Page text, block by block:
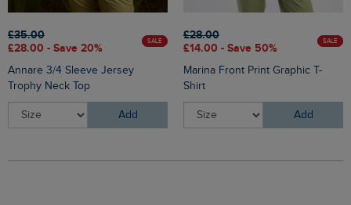
£35.00
£28.00 - Save 20%
SALE
Annare 3/4 Sleeve Jersey
Trophy Neck Top
Add
£28.00
£14.00 - Save 50%
SALE
Marina Front Print Graphic T-
Shirt
Add